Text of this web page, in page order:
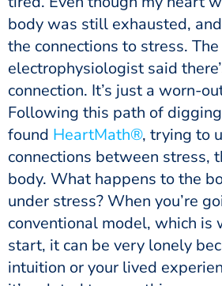
body was still exhausted,
the connections to stress. The
electrophysiologist said
connection. It’s just a worn-
Following this path of
found HeartMath®, trying to
connections between stress,
body. What happens to the
under stress? When you’re
conventional model, which is
start, it can be very lonely
intuition or your lived